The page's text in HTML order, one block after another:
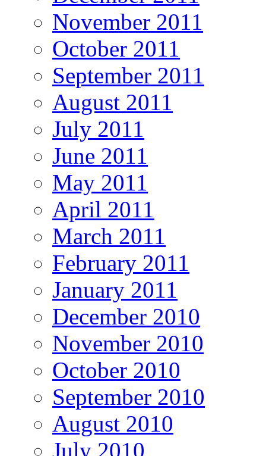
November 2011
October 2011
September 2011
August 2011
July 2011
June 2011
May 2011
April 2011
March 2011
February 2011
January 2011
December 2010
November 2010
October 2010
September 2010
August 2010
July 2010